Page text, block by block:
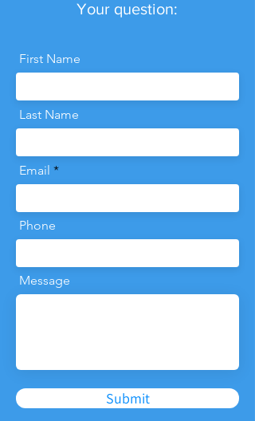
Your question:
First Name
Last Name
Email
Phone
Message
Submit